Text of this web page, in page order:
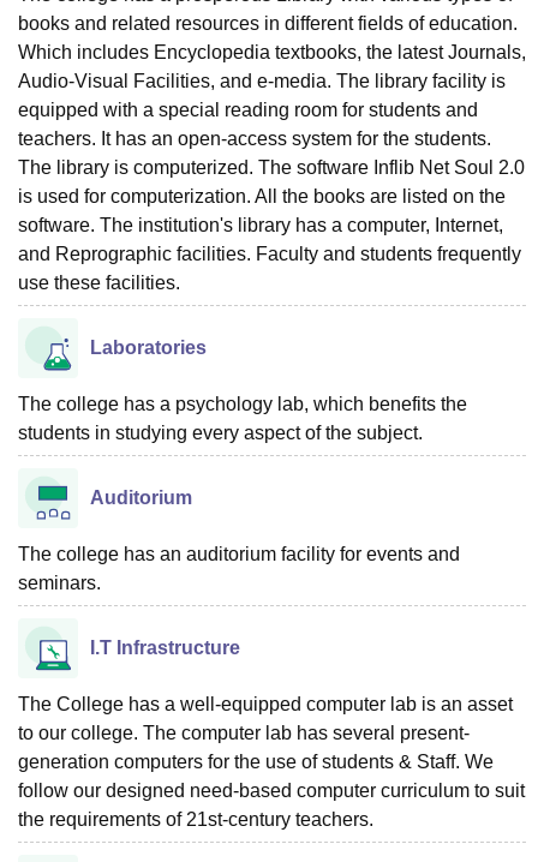
books and related resources in different fields of education.
Which includes Encyclopedia textbooks, the latest Journals,
Audio-Visual Facilities, and e-media. The library facility is
equipped with a special reading room for students and
teachers. It has an open-access system for the students.
The library is computerized. The software Inflib Net Soul 2.0
is used for computerization. All the books are listed on the
software. The institution's library has a computer, Internet,
and Reprographic facilities. Faculty and students frequently
use these facilities.
Laboratories
The college has a psychology lab, which benefits the
students in studying every aspect of the subject.
Auditorium
The college has an auditorium facility for events and
seminars.
I.T Infrastructure
The College has a well-equipped computer lab is an asset
to our college. The computer lab has several present-
generation computers for the use of students & Staff. We
follow our designed need-based computer curriculum to suit
the requirements of 21st-century teachers.